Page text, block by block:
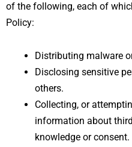
of the following, each of
Policy:
Distributing malware
Disclosing sensitive
others.
Collecting, or
information about
knowledge or consent.